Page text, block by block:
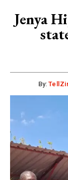
Jenya
By: